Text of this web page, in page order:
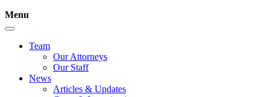
Menu
Team
Our Attorneys
Our Staff
News
Articles & Updates